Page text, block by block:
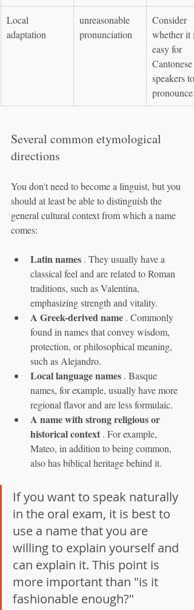
Local
adaptation
unreasonable
pronunciation
Consider
whether it
easy for
Cantonese
speakers to
pronounce.
Several common etymological
directions
You don't need to become a linguist, but you
should at least be able to distinguish the
general cultural context from which a name
comes:
Latin names . They usually have a
classical feel and are related to Roman
traditions, such as Valentina,
emphasizing strength and vitality.
A Greek-derived name . Commonly
found in names that convey wisdom,
protection, or philosophical meaning,
such as Alejandro.
Local language names . Basque
names, for example, usually have more
regional flavor and are less formulaic.
A name with strong religious or
historical context . For example,
Mateo, in addition to being common,
also has biblical heritage behind it.
If you want to speak naturally
in the oral exam, it is best to
use a name that you are
willing to explain yourself and
can explain it. This point is
more important than "is it
fashionable enough?"